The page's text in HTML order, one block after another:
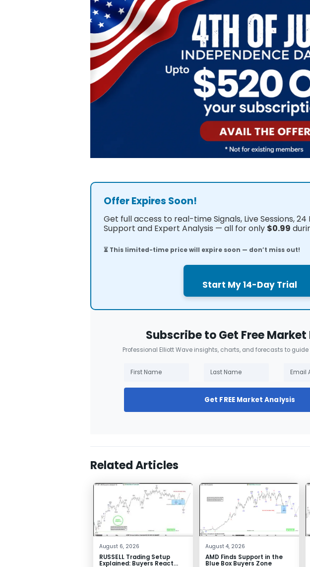
Offer Expires Soon!
Get full access to real-time Signals, Live Sessions, 24
Support and Expert Analysis — all for only $0.99
⏳ This limited-time price will expire soon — don’t miss out!
Start My 14-Day Trial
Subscribe to Get Free
Professional Elliott Wave insights, charts, and forecasts to
Get FREE Market Analysis
Related Articles
August 6, 2026
RUSSELL Trading Setup
Explained: Buyers React
August 4, 2026
AMD Finds Support in the
Blue Box Buyers Zone